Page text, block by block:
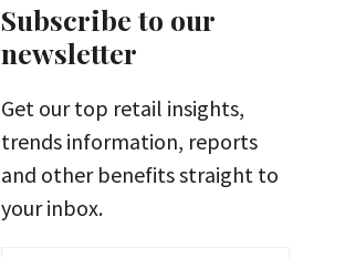
Subscribe to our
newsletter
Get our top retail insights,
trends information, reports
and other benefits straight to
your inbox.